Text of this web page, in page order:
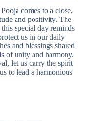
comes to a close,
and positivity. The
special day reminds
us in our daily
and blessings shared
of unity and harmony.
let us carry the spirit
to lead a harmonious